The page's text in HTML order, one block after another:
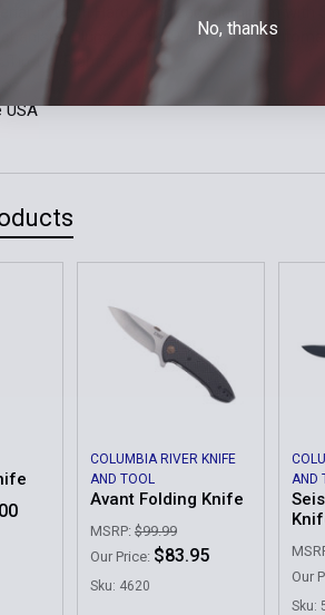
Type III Hard Anodized Aluminum with
Plunge Lock (Push Button
Up, Right Carry
USA
COLUMBIA RIVER KNIFE
AND TOOL
Avant Folding Knife
MSRP: $99.99
Our Price: $83.95
Sku: 4620
AND
Our
Sku:
No, thanks